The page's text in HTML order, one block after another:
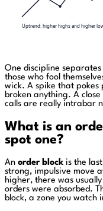
Uptrend: higher highs and higher
One discipline
those who fool
wick. A spike that pokes
broken anything. A
calls are really intrabar
What is an
spot one?
An order block is the
strong, impulsive move
higher, there was
orders were absorbed.
block, a zone you watch